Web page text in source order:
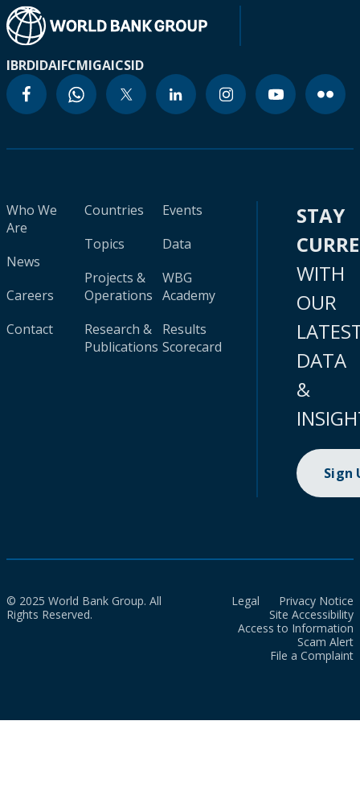
IBRDIDAIFCMIGAICSID
Who We
Are
News
Careers
Contact
Countries
Topics
Projects &
Operations
Research &
Publications
Events
Data
WBG
Academy
Results
Scorecard
STAY
WITH
OUR
DATA
&
Sign
© 2025 World Bank Group. All
Rights Reserved.
Legal
Privacy Notice
Site Accessibility
Access to Information
Scam Alert
File a Complaint